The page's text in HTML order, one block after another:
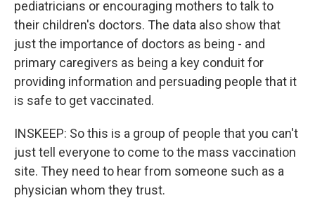
pediatricians or encouraging mothers to talk to
their children's doctors. The data also show that
just the importance of doctors as being - and
primary caregivers as being a key conduit for
providing information and persuading people that it
is safe to get vaccinated.
INSKEEP: So this is a group of people that you can't
just tell everyone to come to the mass vaccination
site. They need to hear from someone such as a
physician whom they trust.